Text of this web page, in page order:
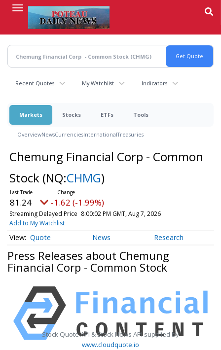
content
Recent Quotes My Watchlist Indicators
Markets Stocks ETFs Tools
OverviewNewsCurrenciesInternationalTreasuries
Chemung Financial Corp - Common
Stock (NQ:CHMG)
81.24 -1.62 (-1.99%)
Streaming Delayed Price 8:00:02 PM GMT, Aug 7, 2026
Add to My Watchlist
Quote News Research
Press Releases about Chemung
Financial Corp - Common Stock
Stock Quote API & Stock News API supplied by
www.cloudquote.io